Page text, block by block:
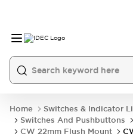
Home
Switches & Indicator
Switches And Pushbuttons
CW 22mm Flush Mount